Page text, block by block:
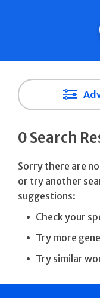
0 Search
Sorry there are
or try another
suggestions:
Check your
Try more
Try similar